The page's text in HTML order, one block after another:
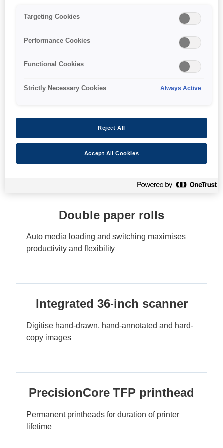
Double-roll productivity
Features
Double paper rolls
Auto media loading and switching maximises
productivity and flexibility
Integrated 36-inch scanner
Digitise hand-drawn, hand-annotated and hard-
copy images
PrecisionCore TFP printhead
Permanent printheads for duration of printer
lifetime
Targeting Cookies
Performance Cookies
Functional Cookies
Strictly Necessary Cookies Always Active
Reject All
Accept All Cookies